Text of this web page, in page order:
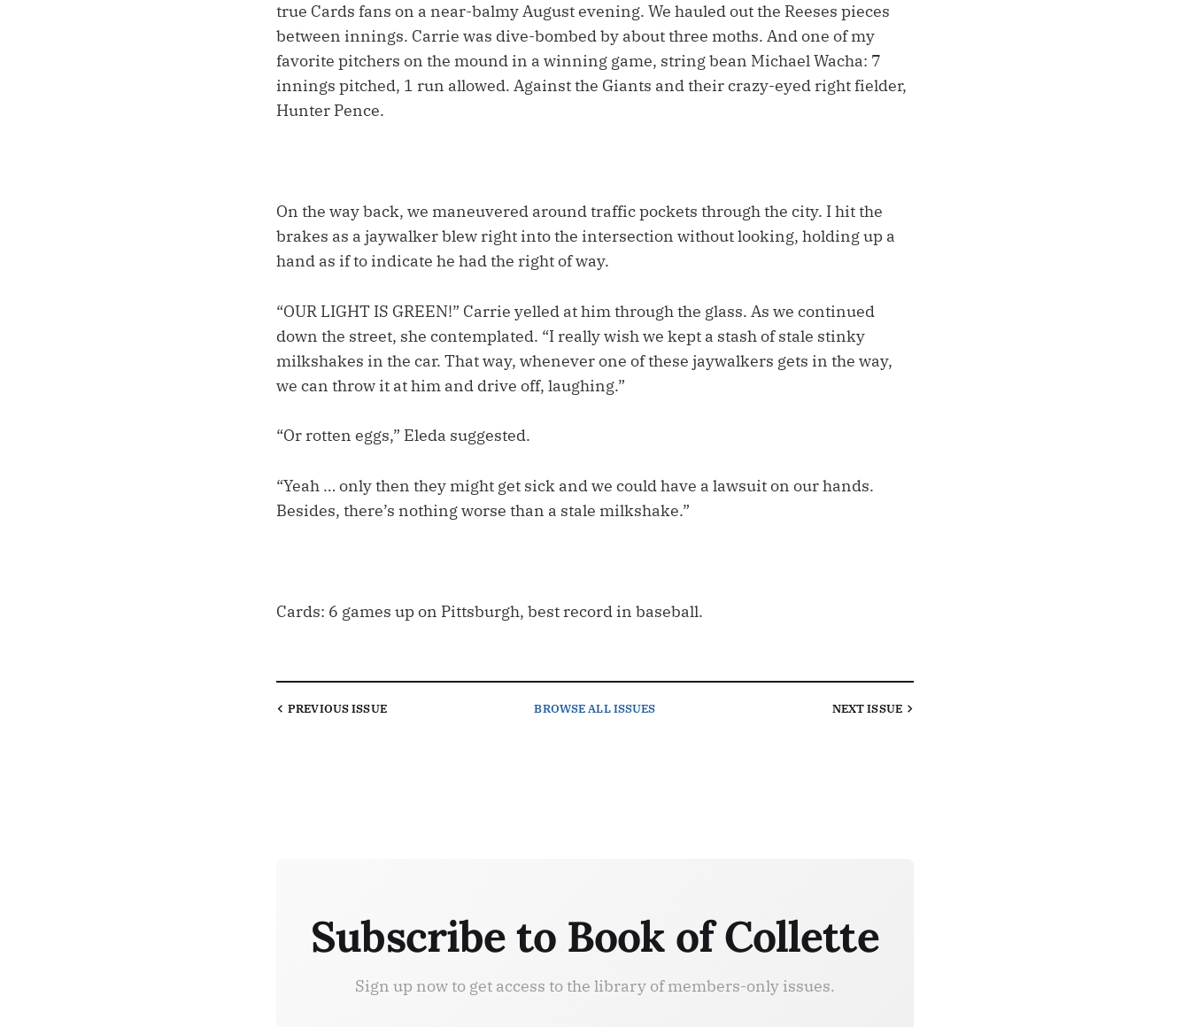
true Cards fans on a near-balmy August evening. We hauled out the Reeses pieces
between innings. Carrie was dive-bombed by about three moths. And one of my
favorite pitchers on the mound in a winning game, string bean Michael Wacha: 7
innings pitched, 1 run allowed. Against the Giants and their crazy-eyed right fielder,
Hunter Pence.
On the way back, we maneuvered around traffic pockets through the city. I hit the
brakes as a jaywalker blew right into the intersection without looking, holding up a
hand as if to indicate he had the right of way.
“OUR LIGHT IS GREEN!” Carrie yelled at him through the glass. As we continued
down the street, she contemplated. “I really wish we kept a stash of stale stinky
milkshakes in the car. That way, whenever one of these jaywalkers gets in the way,
we can throw it at him and drive off, laughing.”
“Or rotten eggs,” Eleda suggested.
“Yeah … only then they might get sick and we could have a lawsuit on our hands.
Besides, there’s nothing worse than a stale milkshake.”
Cards: 6 games up on Pittsburgh, best record in baseball.
PREVIOUSISSUE BROWSEALL ISSUES NEXTISSUE
Subscribe to Book of Collette
Sign up now to get access to the library of members-only issues.